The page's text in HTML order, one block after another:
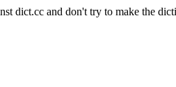
dict.cc and don't try to make the